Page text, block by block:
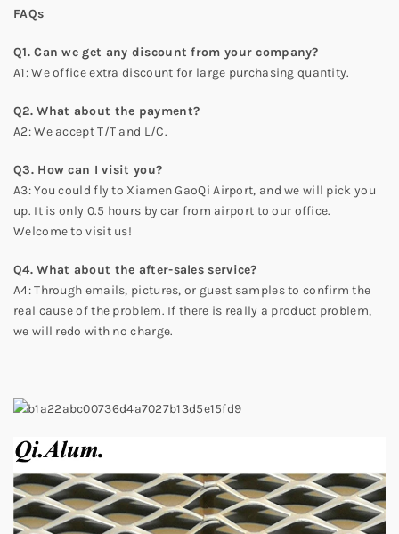
FAQs
Q1. Can we get any discount from your company?
A1: We office extra discount for large purchasing quantity.
Q2. What about the payment?
A2: We accept T/T and L/C.
Q3. How can I visit you?
A3: You could fly to Xiamen GaoQi Airport, and we will pick you
up. It is only 0.5 hours by car from airport to our office.
Welcome to visit us!
Q4. What about the after-sales service?
A4: Through emails, pictures, or guest samples to confirm the
real cause of the problem. If there is really a product problem,
we will redo with no charge.